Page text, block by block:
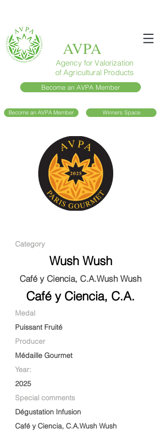
AVPA
Agency for Valorization
of Agricultural Products
Become an AVPA Member
Become an AVPA Member Winners Space
Category
Wush Wush
Café y Ciencia, C.A.Wush Wush
Café y Ciencia, C.A.
Medal
Puissant Fruité
Producer
Médaille Gourmet
Year:
2025
Special comments
Dégustation Infusion
Café y Ciencia, C.A.Wush Wush